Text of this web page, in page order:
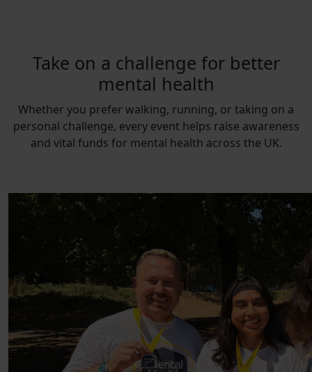
Take on a challenge for better
mental health
Whether you prefer walking, running, or taking on a
personal challenge, every event helps raise awareness
and vital funds for mental health across the UK.